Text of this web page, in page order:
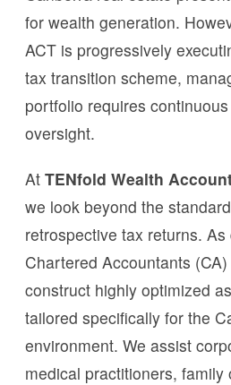
for wealth generation.
ACT is progressively
tax transition scheme,
portfolio requires
oversight.
At TENfold Wealth
we look beyond the
retrospective tax returns.
Chartered Accountants
construct highly optimized
tailored specifically for the
environment. We assist
medical practitioners, family